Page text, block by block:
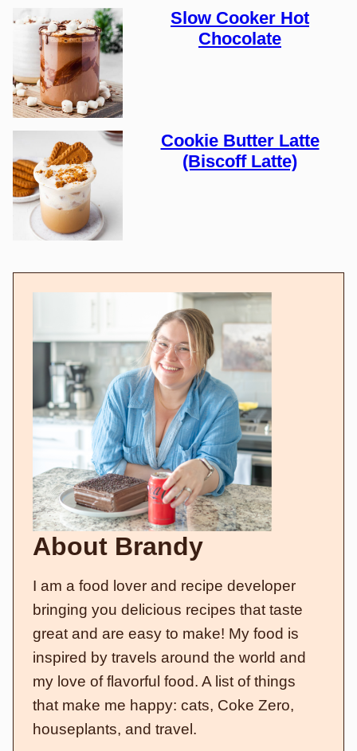
Slow Cooker Hot
Chocolate
Cookie Butter Latte
(Biscoff Latte)
About Brandy
I am a food lover and recipe developer
bringing you delicious recipes that taste
great and are easy to make! My food is
inspired by travels around the world and
my love of flavorful food. A list of things
that make me happy: cats, Coke Zero,
houseplants, and travel.